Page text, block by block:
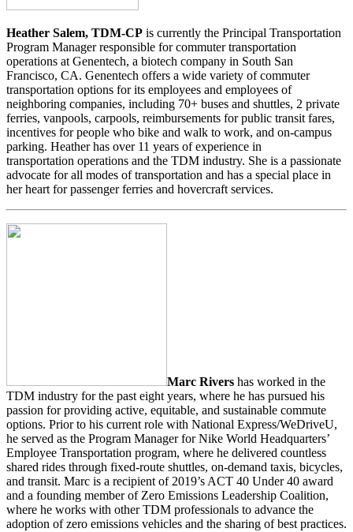
Heather Salem, TDM-CP is currently the Principal Transportation
Program Manager responsible for commuter transportation
operations at Genentech, a biotech company in South San
Francisco, CA. Genentech offers a wide variety of commuter
transportation options for its employees and employees of
neighboring companies, including 70+ buses and shuttles, 2 private
ferries, vanpools, carpools, reimbursements for public transit fares,
incentives for people who bike and walk to work, and on-campus
parking. Heather has over 11 years of experience in
transportation operations and the TDM industry. She is a passionate
advocate for all modes of transportation and has a special place in
her heart for passenger ferries and hovercraft services.
Marc Rivers has worked in the
TDM industry for the past eight years, where he has pursued his
passion for providing active, equitable, and sustainable commute
options. Prior to his current role with National Express/WeDriveU,
he served as the Program Manager for Nike World Headquarters’
Employee Transportation program, where he delivered countless
shared rides through fixed-route shuttles, on-demand taxis, bicycles,
and transit. Marc is a recipient of 2019’s ACT 40 Under 40 award
and a founding member of Zero Emissions Leadership Coalition,
where he works with other TDM professionals to advance the
adoption of zero emissions vehicles and the sharing of best practices.